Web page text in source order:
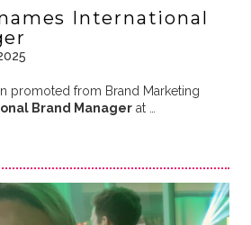
International
promoted from Brand Marketing
Brand Managerat …